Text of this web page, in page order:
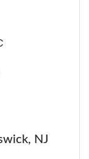
NJ